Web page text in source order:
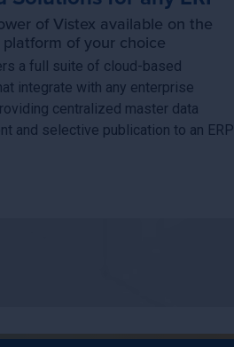
of Vistex available on the
platform of your choice
a full suite of cloud-based
integrate with any enterprise
centralized master data
and selective publication to an ERP